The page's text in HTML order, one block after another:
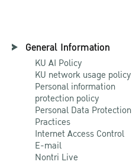
General Information
KU AI Policy
KU network usage policy
Personal information
protection policy
Personal Data Protection
Practices
Internet Access Control
E-mail
Nontri Live